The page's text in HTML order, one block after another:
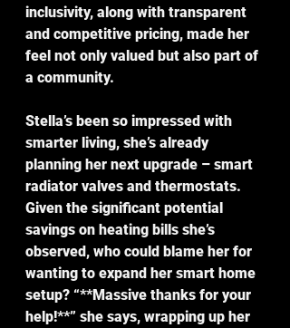
inclusivity, along with transparent
and competitive pricing, made her
feel not only valued but also part of
a community.
Stella’s been so impressed with
smarter living, she’s already
planning her next upgrade – smart
radiator valves and thermostats.
Given the significant potential
savings on heating bills she’s
observed, who could blame her for
wanting to expand her smart home
setup? “**Massive thanks for your
help!**” she says, wrapping up her